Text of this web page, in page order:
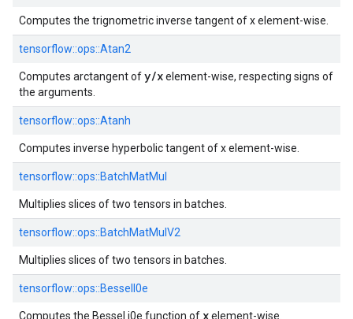
Computes the trignometric inverse tangent of x element-wise.
tensorflow::ops::Atan2
Computes arctangent ofy/xelement-wise, respecting signs of
the arguments.
tensorflow::ops::Atanh
Computes inverse hyperbolic tangent of x element-wise.
tensorflow::ops::BatchMatMul
Multiplies slices of two tensors in batches.
tensorflow::ops::BatchMatMulV2
Multiplies slices of two tensors in batches.
tensorflow::ops::BesselI0e
Computes the Bessel i0e function of xelement-wise.